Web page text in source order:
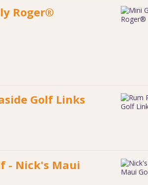
Roger®
Golf Links
- Nick's Maui